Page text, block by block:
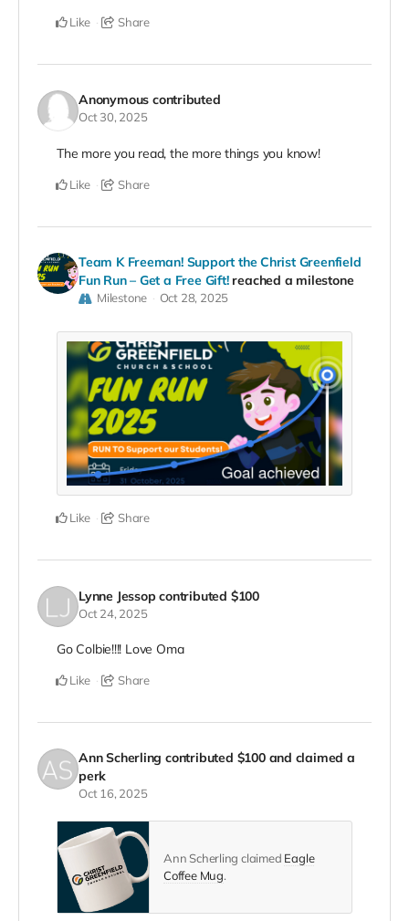
Like Share
Anonymous contributed
Oct 30, 2025
The more you read, the more things you know!
Like Share
Team K Freeman! Support the Christ Greenfield
Fun Run – Get a Free Gift! reached a milestone
Milestone Oct 28, 2025
Like Share
Lynne Jessop contributed $100
Oct 24, 2025
Go Colbie!!!! Love Oma
Like Share
Ann Scherling contributed $100and claimed a
perk
Oct 16, 2025
Ann Scherling claimed Eagle
Coffee Mug.